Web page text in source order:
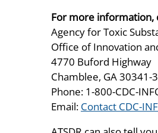
For more information,
Agency for Toxic
Office of Innovation
4770 Buford Highway
Chamblee, GA 30341-
Phone: 1-800-CDC-
Email: Contact CDC-